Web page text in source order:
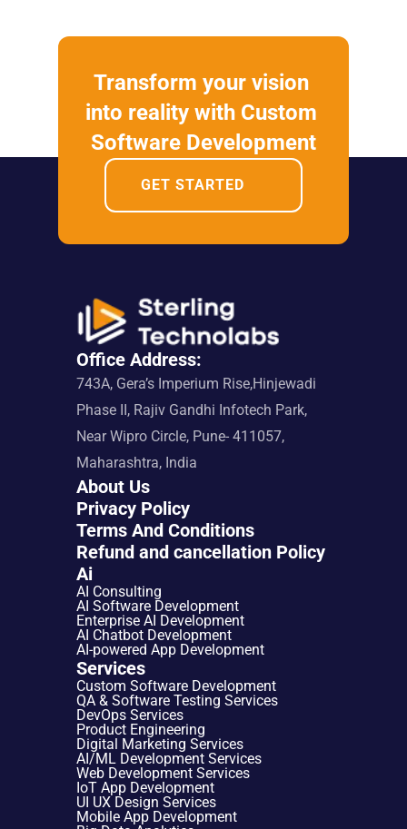
Transform your vision
into reality with Custom
Software Development
GET STARTED
Office Address:
743A, Gera’s Imperium Rise,Hinjewadi
Phase II, Rajiv Gandhi Infotech Park,
Near Wipro Circle, Pune- 411057,
Maharashtra, India
About Us
Privacy Policy
Terms And Conditions
Refund and cancellation Policy
Ai
AI Consulting
AI Software Development
Enterprise AI Development
AI Chatbot Development
AI-powered App Development
Services
Custom Software Development
QA & Software Testing Services
DevOps Services
Product Engineering
Digital Marketing Services
AI/ML Development Services
Web Development Services
IoT App Development
UI UX Design Services
Mobile App Development